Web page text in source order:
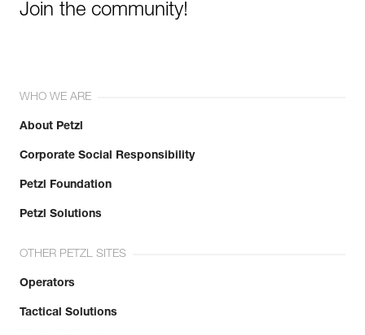
Join the community!
WHO WE ARE
About Petzl
Corporate Social Responsibility
Petzl Foundation
Petzl Solutions
OTHER PETZL SITES
Operators
Tactical Solutions